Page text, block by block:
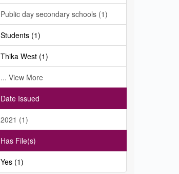
Public day secondary schools (1)
Students (1)
Thika West (1)
... View More
Date Issued
2021 (1)
Has File(s)
Yes (1)